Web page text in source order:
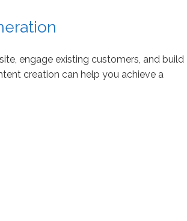
engage existing customers, and build
creation can help you achieve a